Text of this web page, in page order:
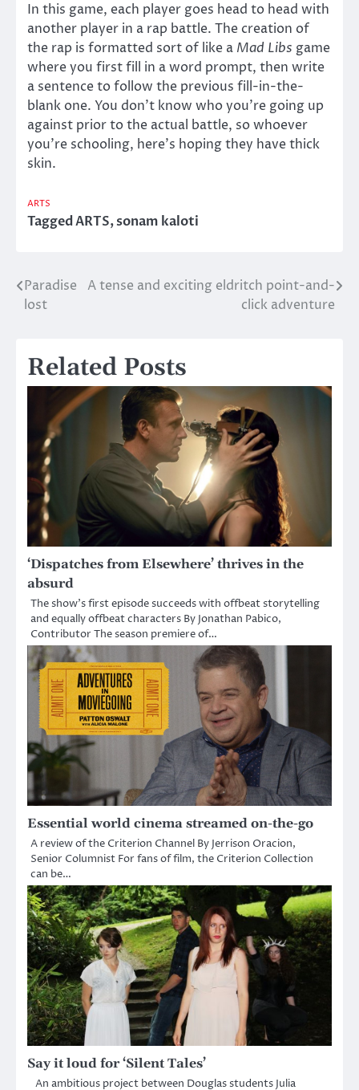
In this game, each player goes head to head with
another player in a rap battle. The creation of
the rap is formatted sort of like a Mad Libs game
where you first fill in a word prompt, then write
a sentence to follow the previous fill-in-the-
blank one. You don’t know who you’re going up
against prior to the actual battle, so whoever
you’re schooling, here’s hoping they have thick
skin.
ARTS
TaggedARTS,sonam kaloti
Post
Paradise
lost
A tense and exciting eldritch point-and-
click adventure
Related Posts
‘Dispatches from Elsewhere’ thrives in the
absurd
The show’s first episode succeeds with offbeat storytelling
and equally offbeat characters By Jonathan Pabico,
Contributor The season premiere of…
Essential world cinema streamed on-the-go
A review of the Criterion Channel By Jerrison Oracion,
Senior Columnist For fans of film, the Criterion Collection
can be…
Say it loud for ‘Silent Tales’
An ambitious project between Douglas students Julia